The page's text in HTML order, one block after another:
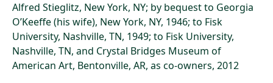
Alfred Stieglitz, New York, NY; by bequest to Georgia
O’Keeffe (his wife), New York, NY, 1946; to Fisk
University, Nashville, TN, 1949; to Fisk University,
Nashville, TN, and Crystal Bridges Museum of
American Art, Bentonville, AR, as co-owners, 2012